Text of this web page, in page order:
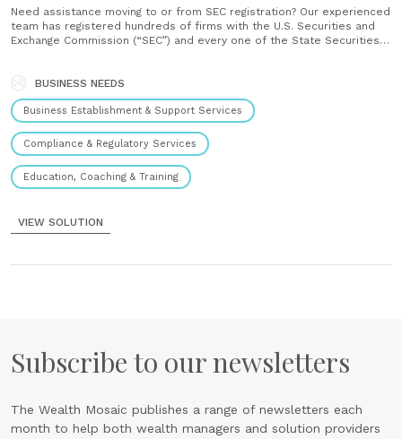
Need assistance moving to or from SEC registration? Our experienced
team has registered hundreds of firms with the U.S. Securities and
Exchange Commission (“SEC”) and every one of the State Securities
BUSINESS NEEDS
Business Establishment & Support Services
Compliance & Regulatory Services
Education, Coaching & Training
VIEW SOLUTION
Subscribe to our newsletters
The Wealth Mosaic publishes a range of newsletters each
month to help both wealth managers and solution providers